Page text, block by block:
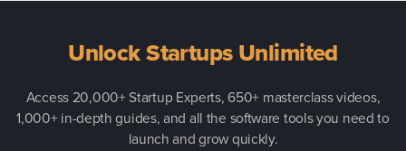
Unlock Startups Unlimited
Access 20,000+ Startup Experts, 650+ masterclass videos,
1,000+ in-depth guides, and all the software tools you need to
launch and grow quickly.